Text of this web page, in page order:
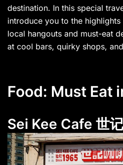
destination. In this special
introduce you to the highlights
local hangouts and must-eat
at cool bars, quirky shops,
Food: Must Eat
Sei Kee Cafe 世